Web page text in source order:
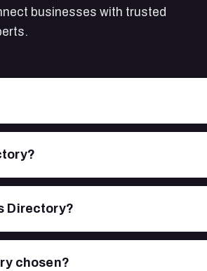
businesses with trusted
Directory?
chosen?